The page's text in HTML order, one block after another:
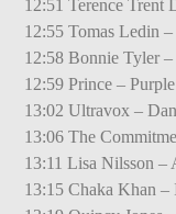
12:51 Terence Trent
12:55 Tomas Ledin
12:58 Bonnie Tyler
12:59 Prince –
13:02 Ultravox –
13:06 The
13:11 Lisa Nilsson
13:15 Chaka Khan –